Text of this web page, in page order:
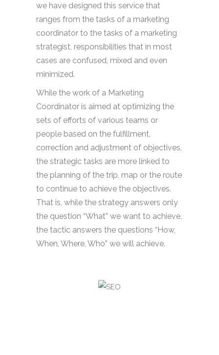
we have designed this service that
ranges from the tasks of a marketing
coordinator to the tasks of a marketing
strategist, responsibilities that in most
cases are confused, mixed and even
minimized.
While the work of a Marketing
Coordinator is aimed at optimizing the
sets of efforts of various teams or
people based on the fulfillment,
correction and adjustment of objectives,
the strategic tasks are more linked to
the planning of the trip, map or the route
to continue to achieve the objectives.
That is, while the strategy answers only
the question “What” we want to achieve,
the tactic answers the questions “How,
When, Where, Who” we will achieve.